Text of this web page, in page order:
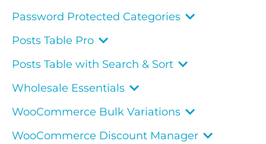
Password Protected Categories
Posts Table Pro
Posts Table with Search & Sort
Wholesale Essentials
WooCommerce Bulk Variations
WooCommerce Discount Manager